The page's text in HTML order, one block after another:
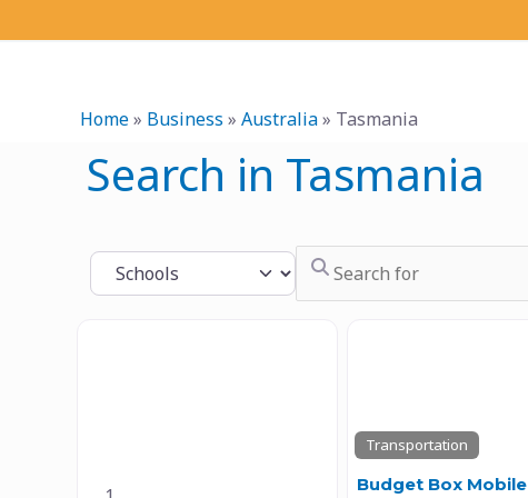
to
Home» Business » Australia» Tasmania
Search in Tasmania
Select search type Search for
Next Transportation
Budget Box Mobile